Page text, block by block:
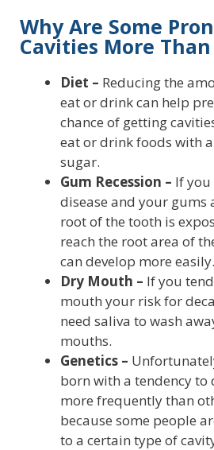
Why Are Some
Cavities More
Diet – Reducing the
eat or drink can help
chance of getting
eat or drink foods with
sugar.
Gum Recession – If
disease and your gums
root of the tooth is
reach the root area of
can develop more easily.
Dry Mouth – If you
mouth your risk for
need saliva to wash
mouths.
Genetics –
born with a tendency to
more frequently than
because some people
to a certain type of